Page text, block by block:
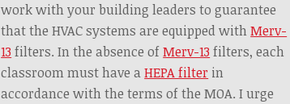
work with your building leaders to guarantee
that the HVAC systems are equipped withMerv-
13 filters. In the absence ofMerv-13 filters, each
classroom must have aHEPA filter in
accordance with the terms of the MOA. I urge